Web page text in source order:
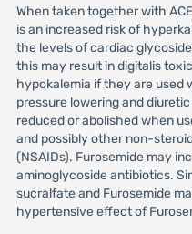
When taken together with
is an increased risk of
the levels of cardiac
this may result in digitalis
hypokalemia if they are used
pressure lowering and
reduced or abolished when
and possibly other non-
(NSAIDs). Furosemide may
aminoglycoside antibiotics.
sucralfate and Furosemide
hypertensive effect of